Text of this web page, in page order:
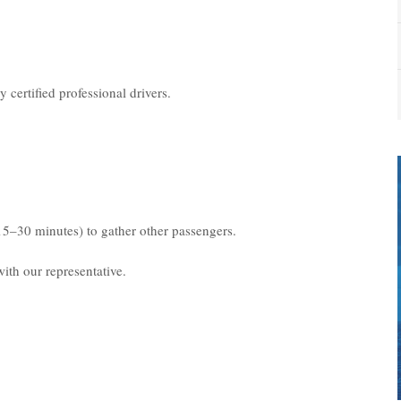
certified professional drivers.
minutes) to gather other passengers.
our representative.